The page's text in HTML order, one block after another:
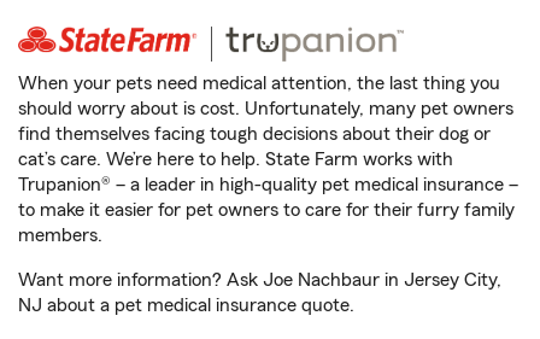
When your pets need medical attention, the last thing you
should worry about is cost. Unfortunately, many pet owners
find themselves facing tough decisions about their dog or
cat’s care. We’re here to help. State Farm works with
Trupanion® – a leader in high-quality pet medical insurance –
to make it easier for pet owners to care for their furry family
members.
Want more information? Ask Joe Nachbaur in Jersey City,
NJ about a pet medical insurance quote.